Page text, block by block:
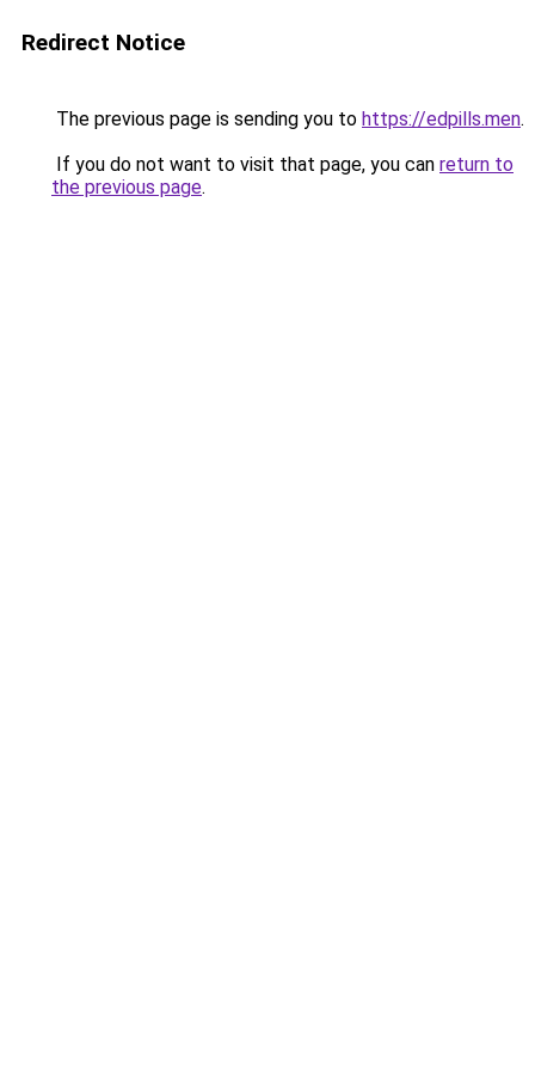
Redirect Notice
The previous page is sending you to https://edpills.men.
If you do not want to visit that page, you can return to
the previous page.